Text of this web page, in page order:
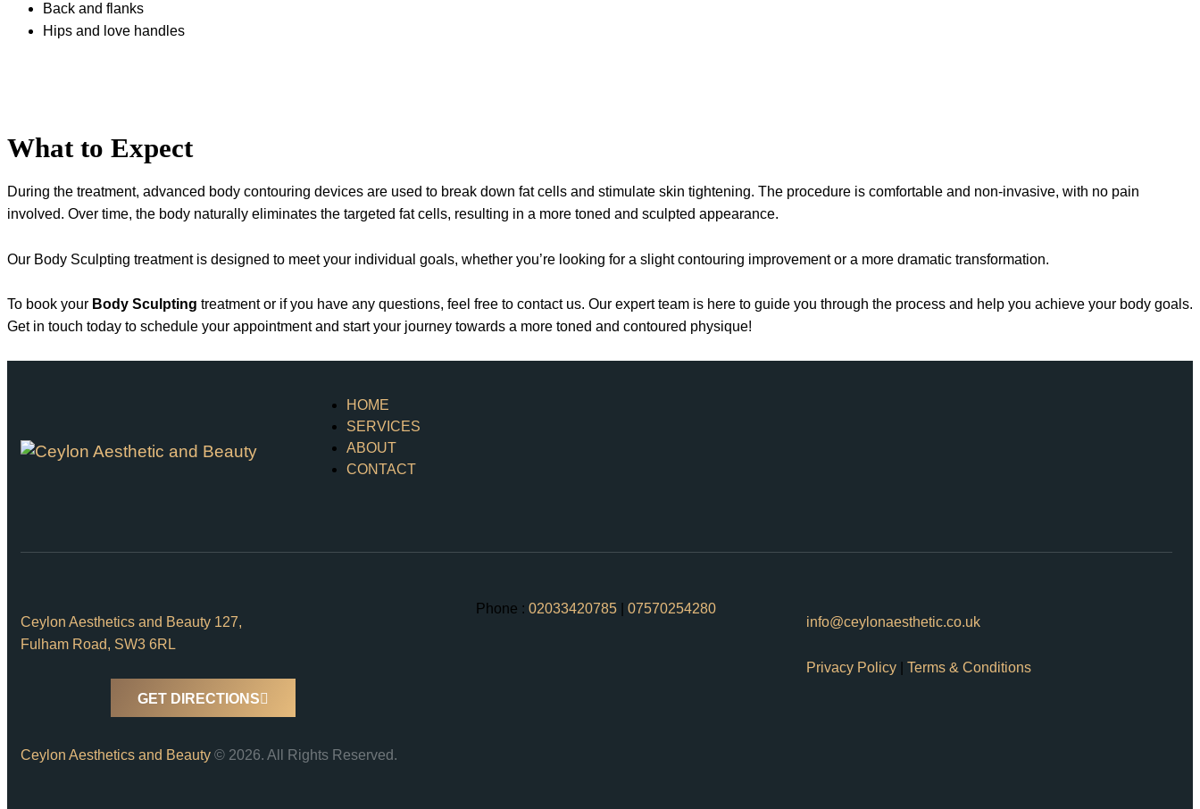
Back and flanks
Hips and love handles
What to Expect
During the treatment, advanced body contouring devices are used to break down fat cells and stimulate skin tightening. The procedure is comfortable and non-invasive, with no pain
involved. Over time, the body naturally eliminates the targeted fat cells, resulting in a more toned and sculpted appearance.
Our Body Sculpting treatment is designed to meet your individual goals, whether you’re looking for a slight contouring improvement or a more dramatic transformation.
To book your Body Sculpting treatment or if you have any questions, feel free to contact us. Our expert team is here to guide you through the process and help you achieve your body goals.
Get in touch today to schedule your appointment and start your journey towards a more toned and contoured physique!
HOME
SERVICES
ABOUT
CONTACT
Ceylon Aesthetics and Beauty 127,
Fulham Road, SW3 6RL
GET DIRECTIONS
Phone :02033420785 |07570254280
info@ceylonaesthetic.co.uk
Privacy Policy| Terms & Conditions
Ceylon Aesthetics and Beauty © 2026. All Rights Reserved.